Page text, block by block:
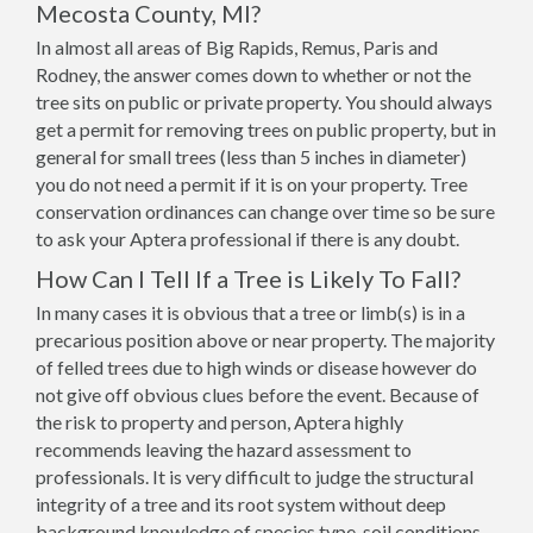
Mecosta County, MI?
In almost all areas of Big Rapids, Remus, Paris and
Rodney, the answer comes down to whether or not the
tree sits on public or private property. You should always
get a permit for removing trees on public property, but in
general for small trees (less than 5 inches in diameter)
you do not need a permit if it is on your property. Tree
conservation ordinances can change over time so be sure
to ask your Aptera professional if there is any doubt.
How Can I Tell If a Tree is Likely To Fall?
In many cases it is obvious that a tree or limb(s) is in a
precarious position above or near property. The majority
of felled trees due to high winds or disease however do
not give off obvious clues before the event. Because of
the risk to property and person, Aptera highly
recommends leaving the hazard assessment to
professionals. It is very difficult to judge the structural
integrity of a tree and its root system without deep